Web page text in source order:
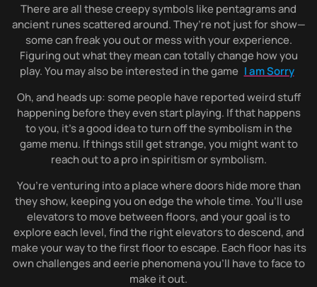
There are all these creepy symbols like pentagrams and
ancient runes scattered around. They’re not just for show—
some can freak you out or mess with your experience.
Figuring out what they mean can totally change how you
play. You may also be interested in the game I am Sorry
Oh, and heads up: some people have reported weird stuff
happening before they even start playing. If that happens
to you, it’s a good idea to turn off the symbolism in the
game menu. If things still get strange, you might want to
reach out to a pro in spiritism or symbolism.
You’re venturing into a place where doors hide more than
they show, keeping you on edge the whole time. You’ll use
elevators to move between floors, and your goal is to
explore each level, find the right elevators to descend, and
make your way to the first floor to escape. Each floor has its
own challenges and eerie phenomena you’ll have to face to
make it out.